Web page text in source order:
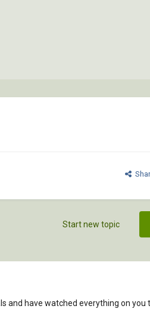
Start new topic
and have watched everything on you